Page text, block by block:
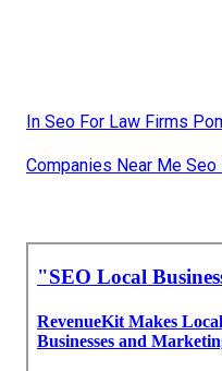
In Seo For Law Firms
Companies Near Me Seo